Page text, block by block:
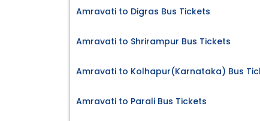
Amravati to Digras Bus Tickets
Amravati to Shrirampur Bus Tickets
Amravati to Kolhapur(Karnataka) Bus
Amravati to Parali Bus Tickets